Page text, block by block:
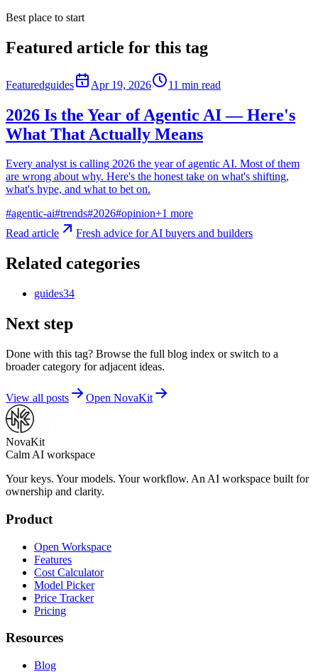
Best place to start
Featured article for this tag
Featuredguides Apr 19, 2026 11 min read
2026 Is the Year of Agentic AI — Here's
What That Actually Means
Every analyst is calling 2026 the year of agentic AI. Most of them
are wrong about why. Here's the honest take on what's shifting,
what's hype, and what to bet on.
#agentic-ai#trends#2026#opinion+1 more
Read article
Fresh advice for AI buyers and builders
Related categories
guides34
Next step
Done with this tag? Browse the full blog index or switch to a
broader category for adjacent ideas.
View all posts Open NovaKit
NovaKit
Calm AI workspace
Your keys. Your models. Your workflow. An AI workspace built for
ownership and clarity.
Product
Open Workspace
Features
Cost Calculator
Model Picker
Price Tracker
Pricing
Resources
Blog